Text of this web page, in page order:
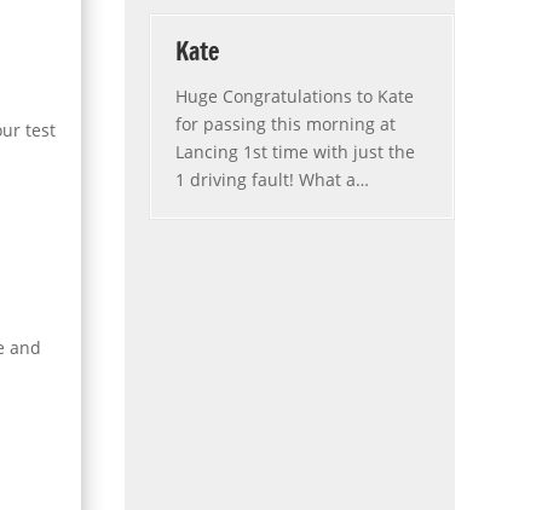
test
and
Kate
Huge Congratulations to Kate
for passing this morning at
Lancing 1st time with just the
1 driving fault! What a…